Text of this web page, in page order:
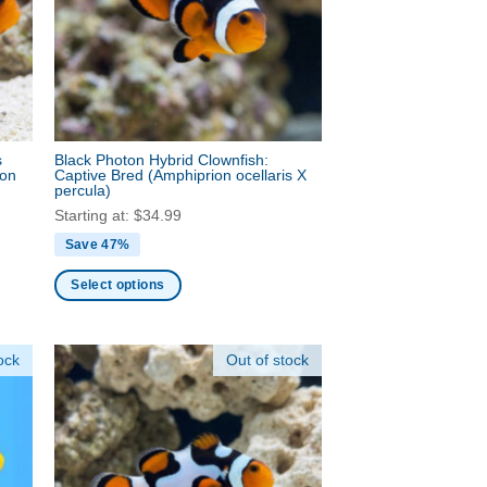
may
be
chosen
on
the
product
page
Black Photon Hybrid Clownfish:
Captive Bred (Amphiprion ocellaris X
percula)
Starting at: $34.99
Save 47%
Select options
has
multiple
variants.
The
options
Out of stock